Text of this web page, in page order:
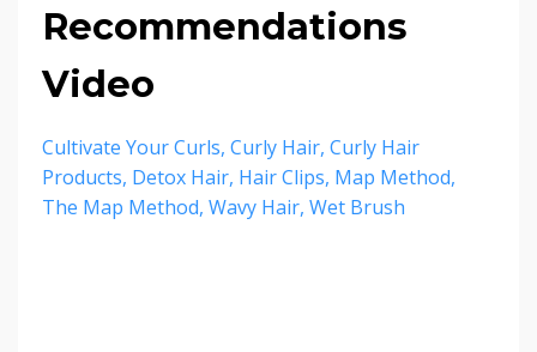
Recommendations
Video
Cultivate Your Curls Curly Hair Curly Hair
Products Detox Hair Hair Clips Map Method
The Map Method Wavy Hair Wet Brush